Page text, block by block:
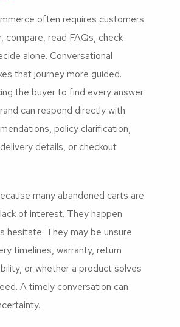
often requires customers
compare, read FAQs, check
alone. Conversational
that journey more guided.
the buyer to find every answer
can respond directly with
policy clarification,
details, or checkout
many abandoned carts are
of interest. They happen
hesitate. They may be unsure
timelines, warranty, return
or whether a product solves
A timely conversation can